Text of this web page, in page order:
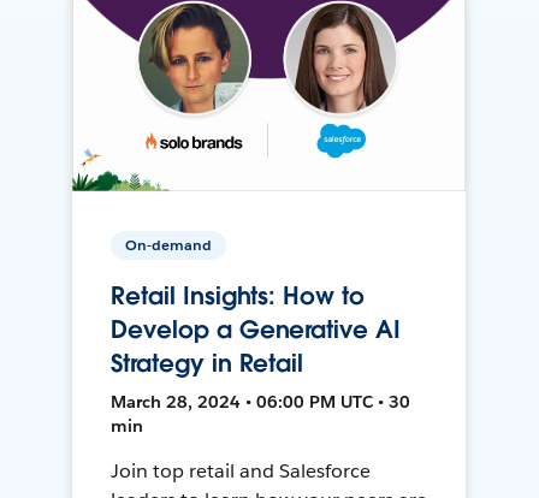
On-demand
Retail Insights: How to
Develop a Generative AI
Strategy in Retail
March 28, 2024 • 06:00 PM UTC • 30
min
Join top retail and Salesforce